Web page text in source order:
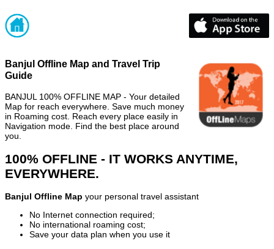
Banjul Offline Map and Travel Trip
Guide
BANJUL 100% OFFLINE MAP - Your detailed
Map for reach everywhere. Save much money
in Roaming cost. Reach every place easily in
Navigation mode. Find the best place around
you.
100% OFFLINE - IT WORKS ANYTIME,
EVERYWHERE.
Banjul Offline Map your personal travel assistant
No Internet connection required;
No international roaming cost;
Save your data plan when you use it